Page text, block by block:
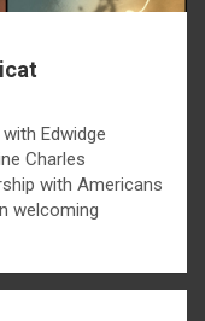
Edwidge
Charles
with Americans
welcoming